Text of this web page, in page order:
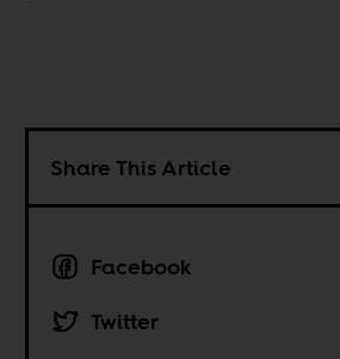
Share This Article
Facebook
Twitter